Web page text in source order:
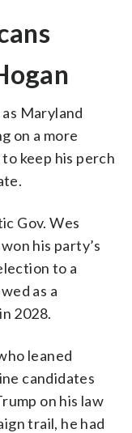
Maryland
on a more
keep his perch
Gov. Wes
his party’s
to a
as a
2028.
leaned
candidates
on his law
trail, he had